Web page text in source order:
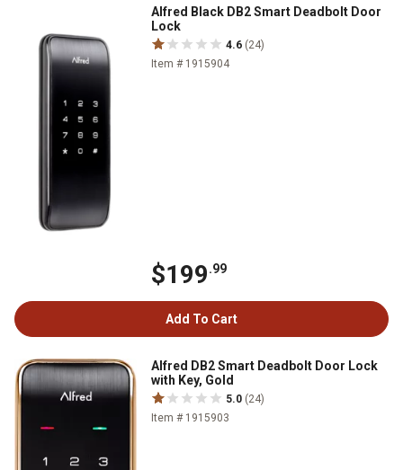
Alfred Black DB2 Smart Deadbolt Door
Lock
4.6 (24)
Item # 1915904
$199.99
Add To Cart
Alfred DB2 Smart Deadbolt Door Lock
with Key, Gold
5.0 (24)
Item # 1915903